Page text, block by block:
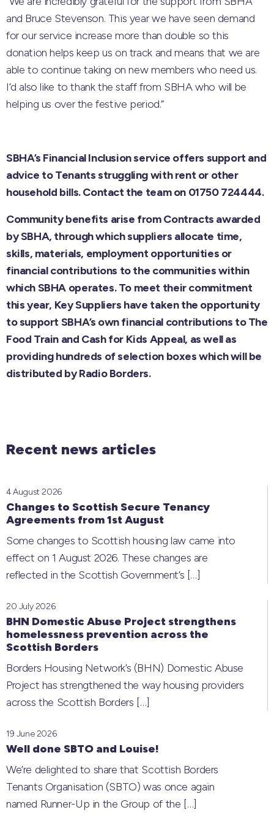
and Bruce Stevenson. This year we have seen demand
for our service increase more than double so this
donation helps keep us on track and means that we are
able to continue taking on new members who need us.
I’d also like to thank the staff from SBHA who will be
helping us over the festive period.”
SBHA’s Financial Inclusion service offers support and
advice to Tenants struggling with rent or other
household bills. Contact the team on 01750 724444.
Community benefits arise from Contracts awarded
by SBHA, through which suppliers allocate time,
skills, materials, employment opportunities or
financial contributions to the communities within
which SBHA operates. To meet their commitment
this year, Key Suppliers have taken the opportunity
to support SBHA’s own financial contributions to The
Food Train and Cash for Kids Appeal, as well as
providing hundreds of selection boxes which will be
distributed by Radio Borders.
Recent news articles
Changes to Scottish Secure Tenancy
Agreements from 1st August
4 August 2026
Some changes to Scottish housing law came into
effect on 1 August 2026. These changes are
reflected in the Scottish Government’s […]
BHN Domestic Abuse Project strengthens
homelessness prevention across the
Scottish Borders
20 July 2026
Borders Housing Network’s (BHN) Domestic Abuse
Project has strengthened the way housing providers
across the Scottish Borders […]
Well done SBTO and Louise!
19 June 2026
We’re delighted to share that Scottish Borders
Tenants Organisation (SBTO) was once again
named Runner-Up in the Group of the […]